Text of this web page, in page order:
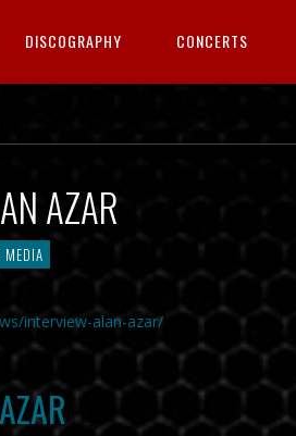
DISCOGRAPHY CONCERTS
AZAR
MEDIA
interview-alan-azar/